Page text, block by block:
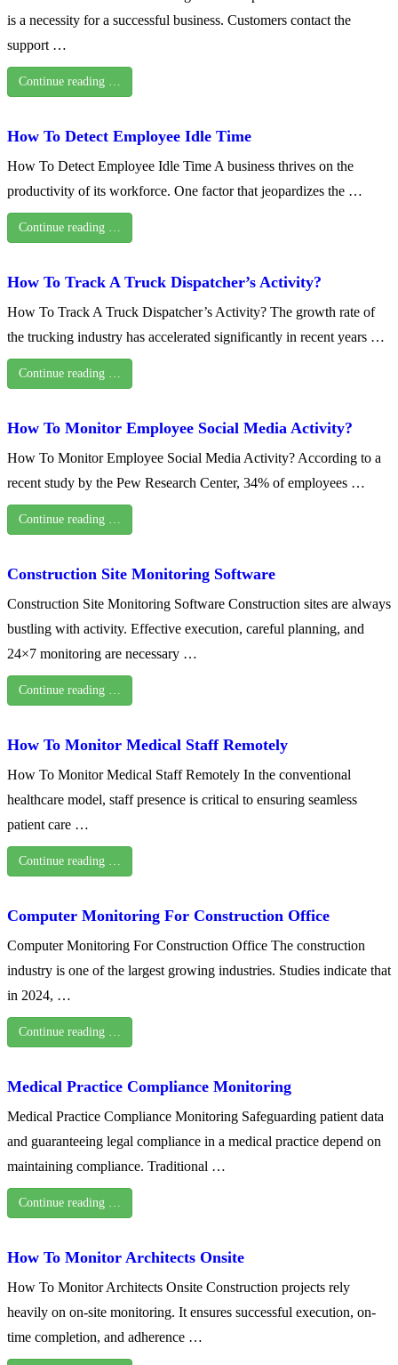
is a necessity for a successful business. Customers contact the
support …
Continue reading …
How To Detect Employee Idle Time
How To Detect Employee Idle Time A business thrives on the
productivity of its workforce. One factor that jeopardizes the …
Continue reading …
How To Track A Truck Dispatcher’s Activity?
How To Track A Truck Dispatcher’s Activity? The growth rate of
the trucking industry has accelerated significantly in recent years …
Continue reading …
How To Monitor Employee Social Media Activity?
How To Monitor Employee Social Media Activity? According to a
recent study by the Pew Research Center, 34% of employees …
Continue reading …
Construction Site Monitoring Software
Construction Site Monitoring Software Construction sites are always
bustling with activity. Effective execution, careful planning, and
24×7 monitoring are necessary …
Continue reading …
How To Monitor Medical Staff Remotely
How To Monitor Medical Staff Remotely In the conventional
healthcare model, staff presence is critical to ensuring seamless
patient care …
Continue reading …
Computer Monitoring For Construction Office
Computer Monitoring For Construction Office The construction
industry is one of the largest growing industries. Studies indicate that
in 2024, …
Continue reading …
Medical Practice Compliance Monitoring
Medical Practice Compliance Monitoring Safeguarding patient data
and guaranteeing legal compliance in a medical practice depend on
maintaining compliance. Traditional …
Continue reading …
How To Monitor Architects Onsite
How To Monitor Architects Onsite Construction projects rely
heavily on on-site monitoring. It ensures successful execution, on-
time completion, and adherence …